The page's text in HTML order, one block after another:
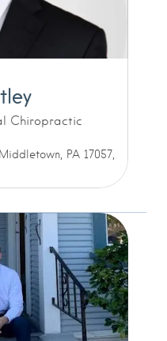
Chiropractic
PA 17057,